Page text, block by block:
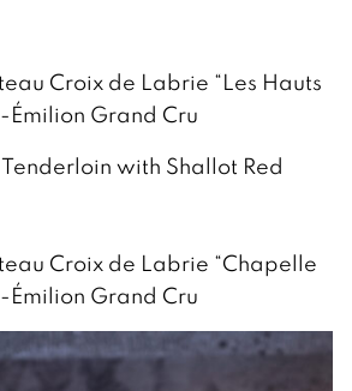
Croix de Labrie “Les Hauts
Grand Cru
with Shallot Red
Croix de Labrie “Chapelle
Grand Cru